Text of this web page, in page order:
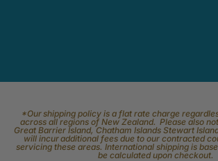
*Our shipping policy is a flat rate charge
across all regions of New Zealand. Please also
Great Barrier Island, Chatham Islands Stewart
will incur additional fees due to our contracted
servicing these areas. International shipping is
be calculated upon checkout.